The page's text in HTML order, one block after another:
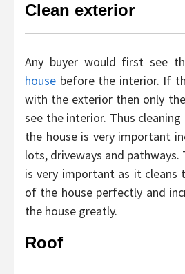
Clean exterior
Any buyer would first see
house before the interior. If
with the exterior then only
see the interior. Thus
the house is very important
lots, driveways and pathways.
is very important as it cleans
of the house perfectly and
the house greatly.
Roof